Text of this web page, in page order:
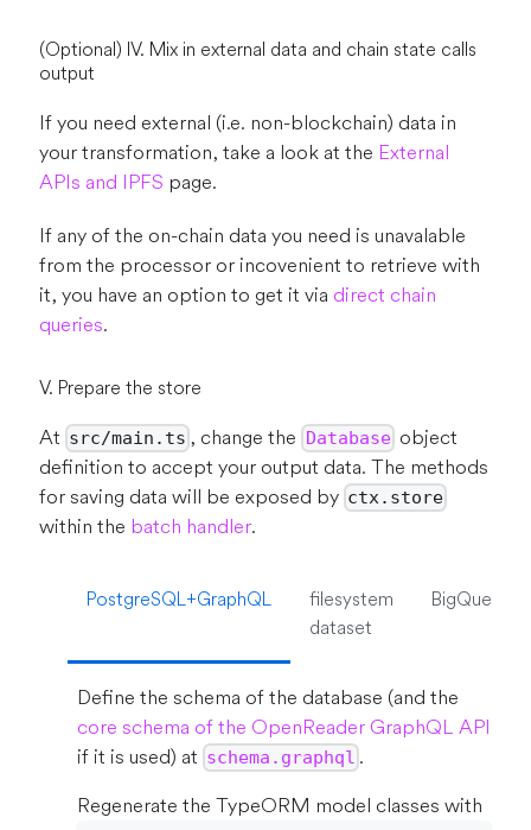
(Optional) IV. Mix in external data and chain state calls
output
If you need external (i.e. non-blockchain) data in
your transformation, take a look at the External
APIs and IPFS page.
If any of the on-chain data you need is unavalable
from the processor or incovenient to retrieve with
it, you have an option to get it via direct chain
queries.
V. Prepare the store
At src/main.ts , change the Databaseobject
definition to accept your output data. The methods
for saving data will be exposed by ctx.store
within the batch handler.
PostgreSQL+GraphQL
filesystem
dataset
BigQuery
Define the schema of the database (and the
core schema of the OpenReader GraphQL API
if it is used) at schema.graphql .
Regenerate the TypeORM model classes with